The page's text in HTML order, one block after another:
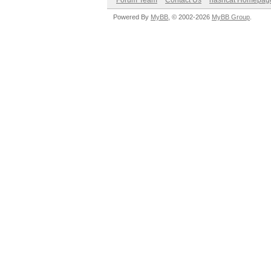
Powered By MyBB , © 2002-2026 MyBB Group